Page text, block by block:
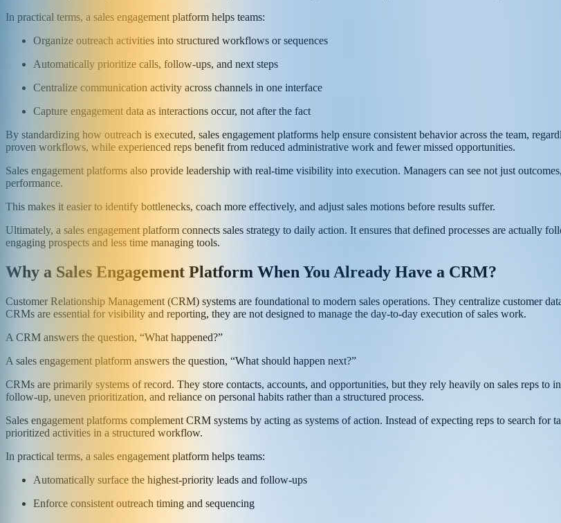
In practical terms, a sales engagement platform helps teams:
Organize outreach activities into structured workflows or sequences
Automatically prioritize calls, follow-ups, and next steps
Centralize communication activity across channels in one interface
Capture engagement data as interactions occur, not after the fact
By standardizing how outreach is executed, sales engagement platforms help ensure consistent behavior across the team,
proven workflows, while experienced reps benefit from reduced administrative work and fewer missed opportunities.
Sales engagement platforms also provide leadership with real-time visibility into execution. Managers can see not just
performance.
This makes it easier to identify bottlenecks, coach more effectively, and adjust sales motions before results suffer.
Ultimately, a sales engagement platform connects sales strategy to daily action. It ensures that defined processes are actually
engaging prospects and less time managing tools.
Why a Sales Engagement Platform When You Already Have a CRM?
Customer Relationship Management (CRM) systems are foundational to modern sales operations. They centralize customer
CRMs are essential for visibility and reporting, they are not designed to manage the day-to-day execution of sales work.
A CRM answers the question, “What happened?”
A sales engagement platform answers the question, “What should happen next?”
CRMs are primarily systems of record. They store contacts, accounts, and opportunities, but they rely heavily on sales reps
follow-up, uneven prioritization, and reliance on personal habits rather than a structured process.
Sales engagement platforms complement CRM systems by acting as systems of action. Instead of expecting reps to search for
prioritized activities in a structured workflow.
In practical terms, a sales engagement platform helps teams:
Automatically surface the highest-priority leads and follow-ups
Enforce consistent outreach timing and sequencing